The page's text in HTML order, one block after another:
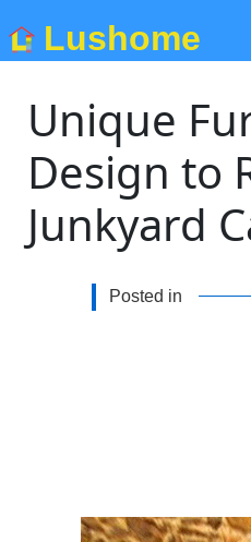
Lushome
Unique
Design to
Junkyard
Posted in